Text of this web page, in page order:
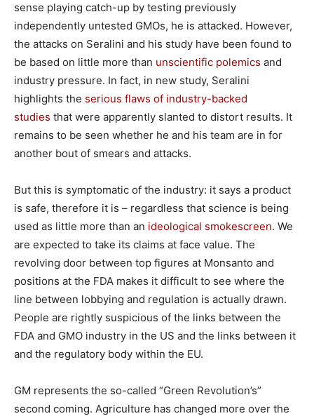
sense playing catch-up by testing previously
independently untested GMOs, he is attacked. However,
the attacks on Seralini and his study have been found to
be based on little more than unscientific polemics and
industry pressure. In fact, in new study, Seralini
highlights the serious flaws of industry-backed
studies that were apparently slanted to distort results. It
remains to be seen whether he and his team are in for
another bout of smears and attacks.
But this is symptomatic of the industry: it says a product
is safe, therefore it is – regardless that science is being
used as little more than an ideological smokescreen. We
are expected to take its claims at face value. The
revolving door between top figures at Monsanto and
positions at the FDA makes it difficult to see where the
line between lobbying and regulation is actually drawn.
People are rightly suspicious of the links between the
FDA and GMO industry in the US and the links between it
and the regulatory body within the EU.
GM represents the so-called “Green Revolution’s”
second coming. Agriculture has changed more over the